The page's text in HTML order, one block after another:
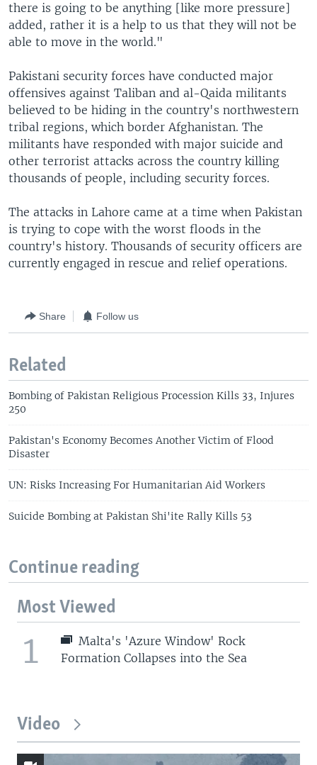
there is going to be anything [like more pressure]
added, rather it is a help to us that they will not be
able to move in the world."
Pakistani security forces have conducted major
offensives against Taliban and al-Qaida militants
believed to be hiding in the country's northwestern
tribal regions, which border Afghanistan. The
militants have responded with major suicide and
other terrorist attacks across the country killing
thousands of people, including security forces.
The attacks in Lahore came at a time when Pakistan
is trying to cope with the worst floods in the
country's history. Thousands of security officers are
currently engaged in rescue and relief operations.
Share Follow us
Related
Bombing of Pakistan Religious Procession Kills 33, Injures
250
Pakistan's Economy Becomes Another Victim of Flood
Disaster
UN: Risks Increasing For Humanitarian Aid Workers
Suicide Bombing at Pakistan Shi'ite Rally Kills 53
Continue reading
Most Viewed
1
Malta's 'Azure Window' Rock
Formation Collapses into the Sea
Video